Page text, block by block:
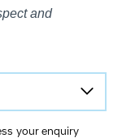
and
your enquiry